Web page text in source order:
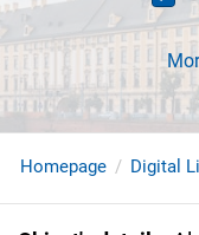
Homepage Digital